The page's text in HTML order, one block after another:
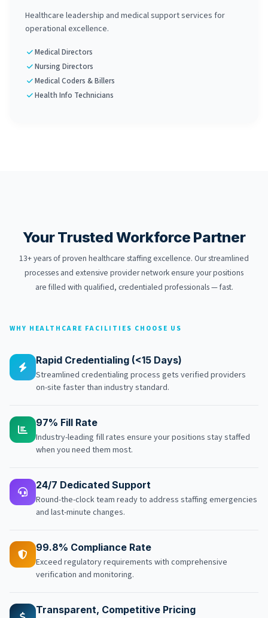
Healthcare leadership and medical support services for
operational excellence.
Medical Directors
Nursing Directors
Medical Coders & Billers
Health Info Technicians
Your Trusted Workforce Partner
13+ years of proven healthcare staffing excellence. Our streamlined
processes and extensive provider network ensure your positions
are filled with qualified, credentialed professionals — fast.
WHY HEALTHCARE FACILITIES CHOOSE US
Rapid Credentialing (<15 Days)
Streamlined credentialing process gets verified providers
on-site faster than industry standard.
97% Fill Rate
Industry-leading fill rates ensure your positions stay staffed
when you need them most.
24/7 Dedicated Support
Round-the-clock team ready to address staffing emergencies
and last-minute changes.
99.8% Compliance Rate
Exceed regulatory requirements with comprehensive
verification and monitoring.
Transparent, Competitive Pricing